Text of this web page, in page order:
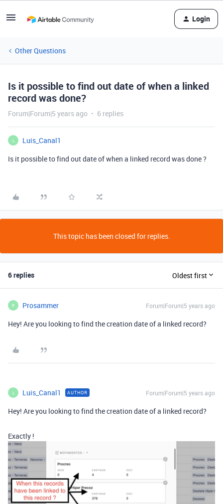
Login
Other Questions
Is it possible to find out date of when a linked
record was done?
Forum|Forum|5 years ago 6 replies
L
Luis_Canal1
Is it possible to find out date of when a linked record was done ?
This topic has been closed for replies.
6 replies Oldest first
P Prosammer Forum|Forum|5 years ago
Hey! Are you looking to find the creation date of a linked record?
L Luis_Canal1 AUTHOR Forum|Forum|5 years ago
Hey! Are you looking to find the creation date of a linked record?
Exactly !